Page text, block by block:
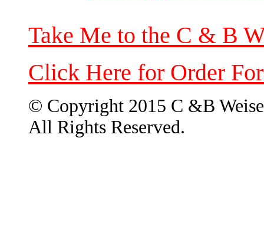
Take Me to the C & B
Click Here for Order
© Copyright 2015 C &B
All Rights Reserved.